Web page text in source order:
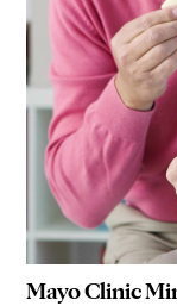
Mayo Clinic